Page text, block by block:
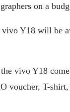
on a
Y18 will be
vivo Y18
voucher, T-